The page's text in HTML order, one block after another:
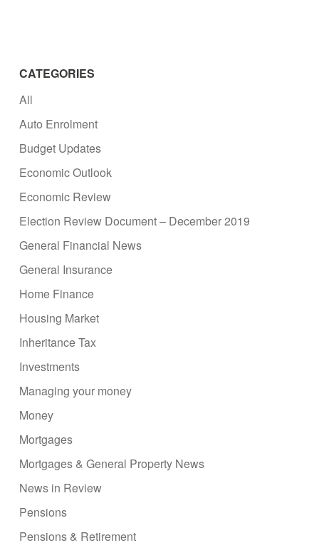
CATEGORIES
All
Auto Enrolment
Budget Updates
Economic Outlook
Economic Review
Election Review Document – December 2019
General Financial News
General Insurance
Home Finance
Housing Market
Inheritance Tax
Investments
Managing your money
Money
Mortgages
Mortgages & General Property News
News in Review
Pensions
Pensions & Retirement